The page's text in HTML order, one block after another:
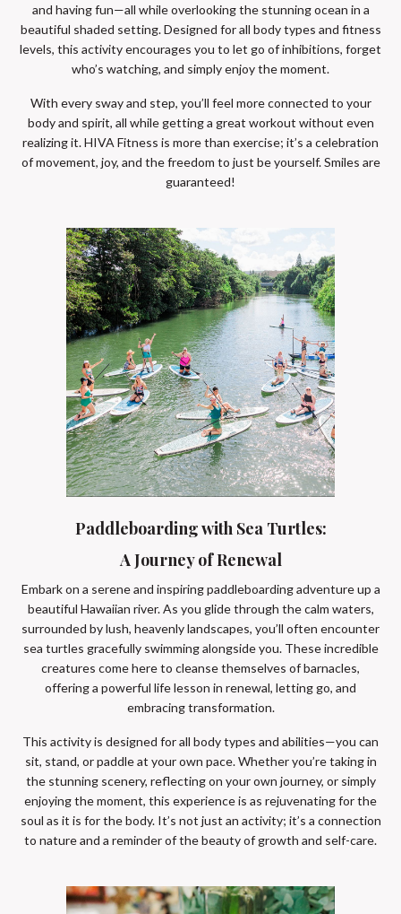
and having fun—all while overlooking the stunning ocean in a
beautiful shaded setting. Designed for all body types and fitness
levels, this activity encourages you to let go of inhibitions, forget
who’s watching, and simply enjoy the moment.
With every sway and step, you’ll feel more connected to your
body and spirit, all while getting a great workout without even
realizing it. HIVA Fitness is more than exercise; it’s a celebration
of movement, joy, and the freedom to just be yourself. Smiles are
guaranteed!
Paddleboarding with Sea Turtles:
A Journey of Renewal
Embark on a serene and inspiring paddleboarding adventure up a
beautiful Hawaiian river. As you glide through the calm waters,
surrounded by lush, heavenly landscapes, you’ll often encounter
sea turtles gracefully swimming alongside you. These incredible
creatures come here to cleanse themselves of barnacles,
offering a powerful life lesson in renewal, letting go, and
embracing transformation.
This activity is designed for all body types and abilities—you can
sit, stand, or paddle at your own pace. Whether you’re taking in
the stunning scenery, reflecting on your own journey, or simply
enjoying the moment, this experience is as rejuvenating for the
soul as it is for the body. It’s not just an activity; it’s a connection
to nature and a reminder of the beauty of growth and self-care.